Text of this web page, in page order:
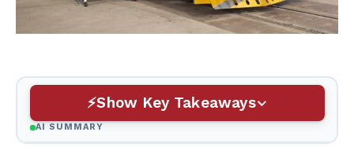
Show Key Takeaways
AI SUMMARY